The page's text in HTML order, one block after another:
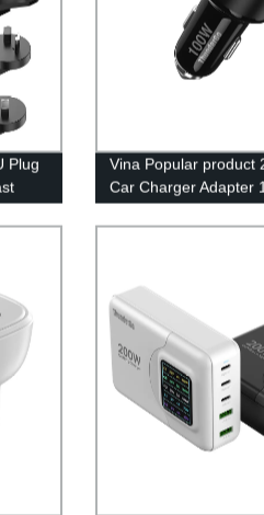
Plug
Vina Popular product
Car Charger Adapter
Charging Type C